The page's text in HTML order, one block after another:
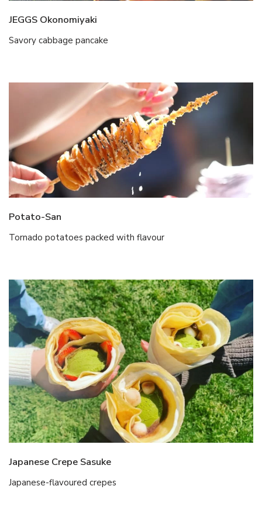
JEGGS Okonomiyaki
Savory cabbage pancake
Potato-San
Tornado potatoes packed with flavour
Japanese Crepe Sasuke
Japanese-flavoured crepes